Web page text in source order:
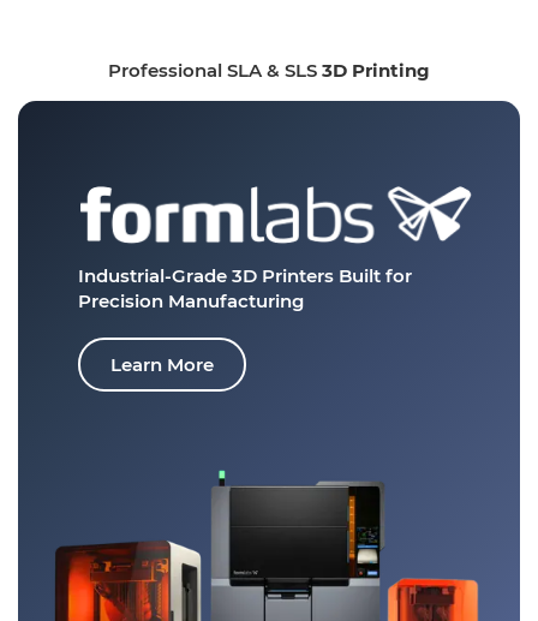
Professional SLA & SLS 3D Printing
Industrial-Grade 3D Printers Built for
Precision Manufacturing
Learn More